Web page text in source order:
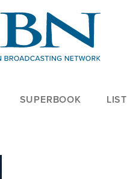
SUPERBOOK